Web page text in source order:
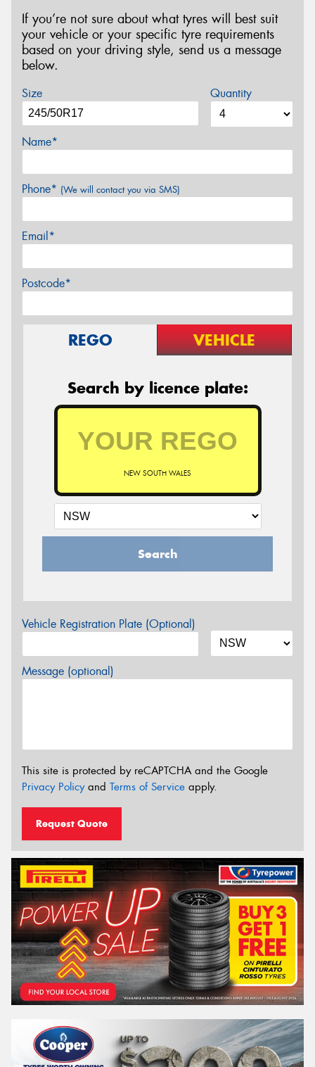
If you’re not sure about what tyres will best suit
your vehicle or your specific tyre requirements
based on your driving style, send us a message
below.
Size Quantity
Name*
Phone* (We will contact you via SMS)
Email*
Postcode*
REGO VEHICLE
Search by licence plate:
NEW SOUTH WALES
Search
Vehicle Registration Plate (Optional)
Message (optional)
This site is protected by reCAPTCHA and the Google
Privacy Policyand Terms of Service apply.
Request Quote